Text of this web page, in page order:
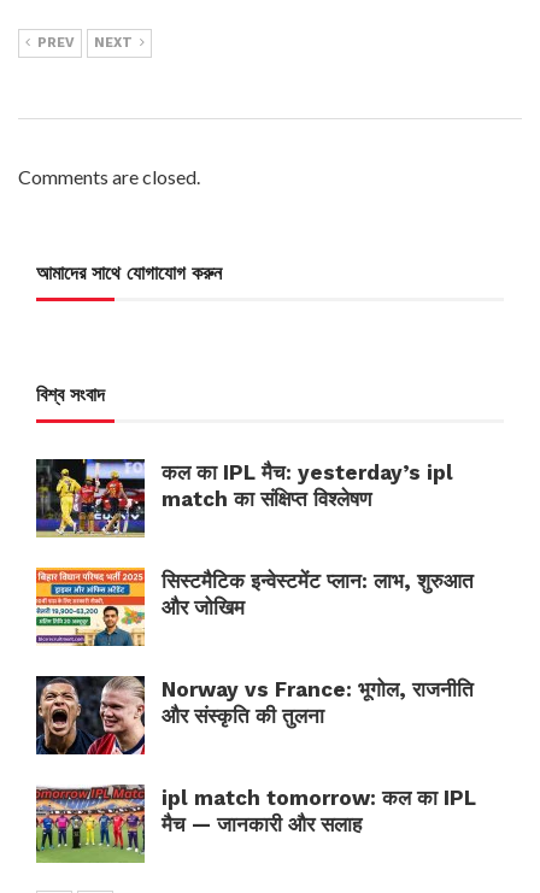
PREV NEXT
Comments are closed.
আমাদের সাথে যোগাযোগ করুন
বিশ্ব সংবাদ
कल का IPL मैच: yesterday’s ipl
match का संक्षिप्त विश्लेषण
सिस्टमैटिक इन्वेस्टमेंट प्लान: लाभ, शुरुआत
और जोखिम
Norway vs France: भूगोल, राजनीति
और संस्कृति की तुलना
ipl match tomorrow: कल का IPL
मैच — जानकारी और सलाह